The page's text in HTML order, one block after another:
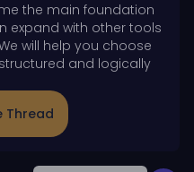
the main foundation
expand with other tools
will help you choose
and logically
Thread